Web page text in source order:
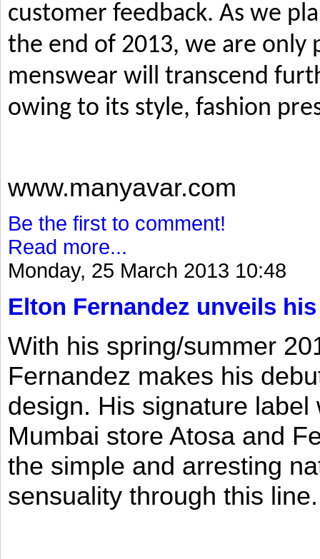
customer feedback. As we
the end of 2013, we are only
menswear will transcend
owing to its style, fashion
www.manyavar.com
Be the first to comment!
Read more...
Monday, 25 March 2013 10:48
Elton Fernandez unveils
With his spring/summer
Fernandez makes his
design. His signature
Mumbai store Atosa and
the simple and arresting
sensuality through this